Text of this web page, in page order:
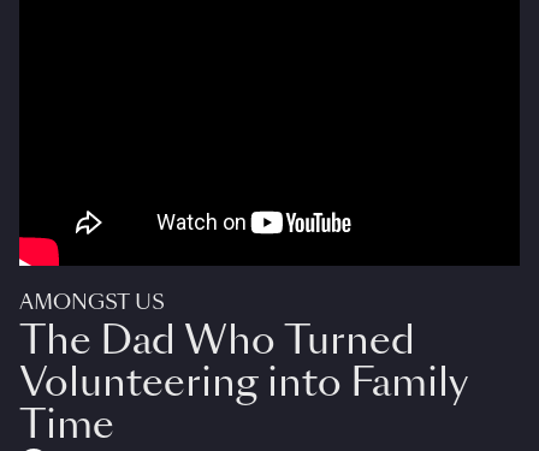
AMONGST US
The Dad Who Turned
Volunteering into Family
Time